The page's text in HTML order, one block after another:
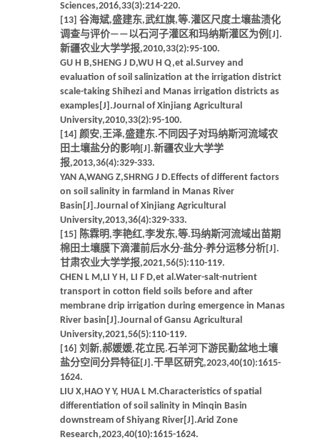
Sciences,2016,33(3):214-220.
[13] 谷海斌,盛建东,武红旗,等.灌区尺度土壤盐渍化
调查与评价——以石河子灌区和玛纳斯灌区为例[J].
新疆农业大学学报,2010,33(2):95-100.
GU H B,SHENG J D,WU H Q,et al.Survey and
evaluation of soil salinization at the irrigation district
scale-taking Shihezi and Manas irrigation districts as
examples[J].Journal of Xinjiang Agricultural
University,2010,33(2):95-100.
[14] 颜安,王泽,盛建东.不同因子对玛纳斯河流域农
田土壤盐分的影响[J].新疆农业大学学
报,2013,36(4):329-333.
YAN A,WANG Z,SHRNG J D.Effects of different factors
on soil salinity in farmland in Manas River
Basin[J].Journal of Xinjiang Agricultural
University,2013,36(4):329-333.
[15] 陈霖明,李艳红,李发东,等.玛纳斯河流域出苗期
棉田土壤膜下滴灌前后水分-盐分-养分运移分析[J].
甘肃农业大学学报,2021,56(5):110-119.
CHEN L M,LI Y H, LI F D,et al.Water-salt-nutrient
transport in cotton field soils before and after
membrane drip irrigation during emergence in Manas
River basin[J].Journal of Gansu Agricultural
University,2021,56(5):110-119.
[16] 刘新,郝媛媛,花立民.石羊河下游民勤盆地土壤
盐分空间分异特征[J].干旱区研究,2023,40(10):1615-
1624.
LIU X,HAO Y Y, HUA L M.Characteristics of spatial
differentiation of soil salinity in Minqin Basin
downstream of Shiyang River[J].Arid Zone
Research,2023,40(10):1615-1624.